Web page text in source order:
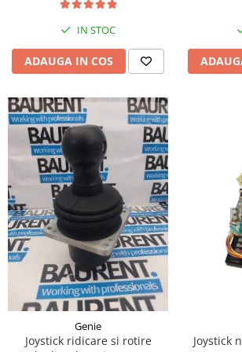
Piese Hinowa
Piese Herriau
Piese Gipo
Piese Dangreville
Piese CMI
Piese Cemet Agrip
Piese Astra
Piese ABG
Piese Scheid
Piese Schanzlin
Piese Kuhn
Piese BR Dumper
Piese Casagrande
IN STOC
ADAUGA IN COS
Genie
Joystick ridicare si rotire
Joystick